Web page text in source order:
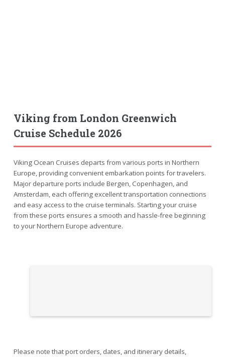
Viking from London Greenwich
Cruise Schedule 2026
Viking Ocean Cruises departs from various ports in Northern
Europe, providing convenient embarkation points for travelers.
Major departure ports include Bergen, Copenhagen, and
Amsterdam, each offering excellent transportation connections
and easy access to the cruise terminals. Starting your cruise
from these ports ensures a smooth and hassle-free beginning
to your Northern Europe adventure.
Please note that port orders, dates, and itinerary details,